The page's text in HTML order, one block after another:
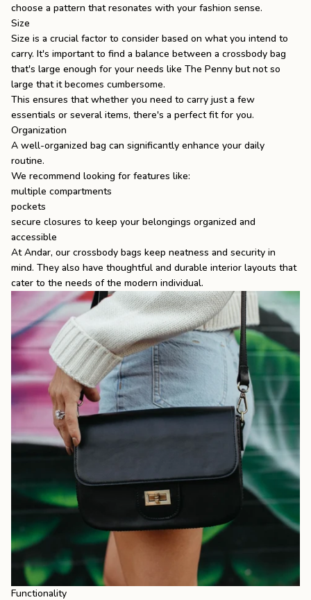
choose a pattern that resonates with your fashion sense.
Size
Size is a crucial factor to consider based on what you intend to
carry. It's important to find a balance between a crossbody bag
that's large enough for your needs like The Penny but not so
large that it becomes cumbersome.
This ensures that whether you need to carry just a few
essentials or several items, there's a perfect fit for you.
Organization
A well-organized bag can significantly enhance your daily
routine.
We recommend looking for features like:
multiple compartments
pockets
secure closures to keep your belongings organized and
accessible
At Andar, our crossbody bags keep neatness and security in
mind. They also have thoughtful and durable interior layouts that
cater to the needs of the modern individual.
Functionality